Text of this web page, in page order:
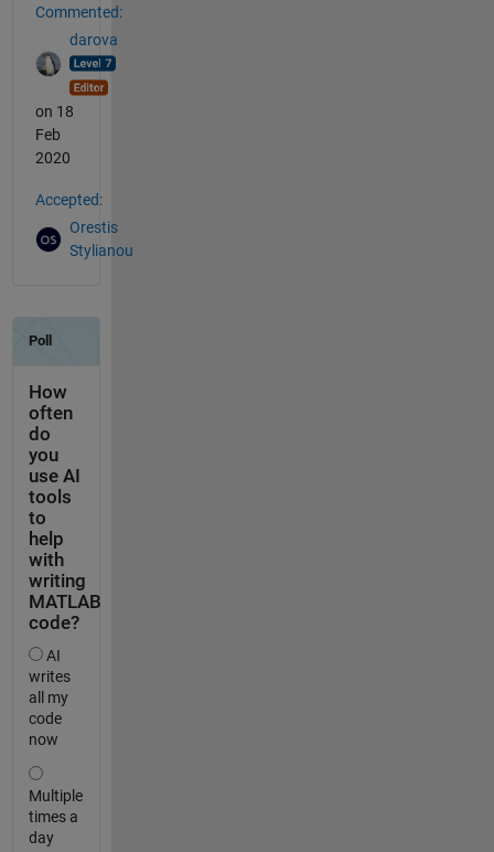
Commented:
darova
on 18
Feb
2020
Accepted:
Orestis
Stylianou